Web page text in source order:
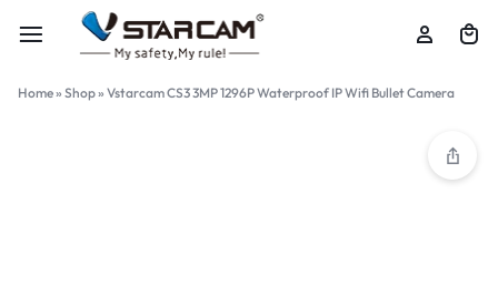
Home» Shop» Vstarcam CS3 3MP 1296P Waterproof IP Wifi Bullet Camera